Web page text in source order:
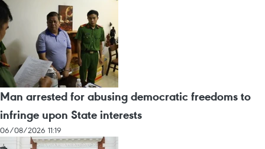
Man arrested for abusing democratic freedoms to
infringe upon State interests
06/08/2026 11:19